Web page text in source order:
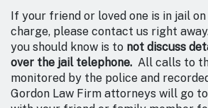
If your friend or loved one is in jail
charge, please contact us right
you should know is to not discuss
over the jail telephone. All calls to
monitored by the police and
Gordon Law Firm attorneys will go